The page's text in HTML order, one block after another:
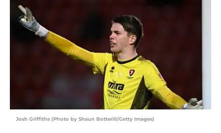
Josh Griffiths (Photo by Shaun Botterill/Getty Images)